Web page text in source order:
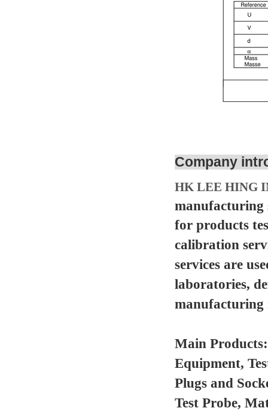
Company
HK LEE HING
manufacturing
for products
calibration
services are
laboratories,
manufacturing
Main
Equipment,
Plugs and
Test Probe,